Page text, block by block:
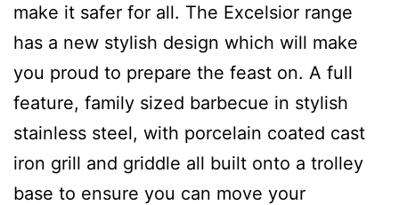
make it safer for all. The Excelsior range
has a new stylish design which will make
you proud to prepare the feast on. A full
feature, family sized barbecue in stylish
stainless steel, with porcelain coated cast
iron grill and griddle all built onto a trolley
base to ensure you can move your